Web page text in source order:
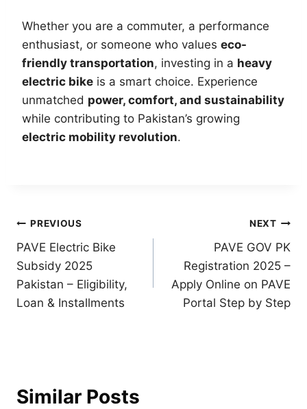
Whether you are a commuter, a performance
enthusiast, or someone who values eco-
friendly transportation, investing in a heavy
electric bike is a smart choice. Experience
unmatched power, comfort, and sustainability
while contributing to Pakistan’s growing
electric mobility revolution.
Post
navigation
PREVIOUS
PAVE Electric Bike
Subsidy 2025
Pakistan – Eligibility,
Loan & Installments
NEXT
PAVE GOV PK
Registration 2025 –
Apply Online on PAVE
Portal Step by Step
Similar Posts